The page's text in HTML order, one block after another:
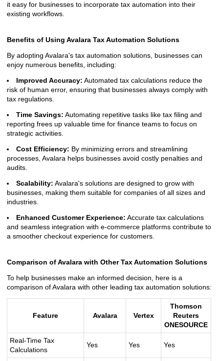
it easy for businesses to incorporate tax automation into their
existing workflows.
Benefits of Using Avalara Tax Automation Solutions
By adopting Avalara's tax automation solutions, businesses can
enjoy numerous benefits, including:
Improved Accuracy: Automated tax calculations reduce the
risk of human error, ensuring that businesses always comply with
tax regulations.
Time Savings: Automating repetitive tasks like tax filing and
reporting frees up valuable time for finance teams to focus on
strategic activities.
Cost Efficiency: By minimizing errors and streamlining
processes, Avalara helps businesses avoid costly penalties and
audits.
Scalability: Avalara's solutions are designed to grow with
businesses, making them suitable for companies of all sizes and
industries.
Enhanced Customer Experience: Accurate tax calculations
and seamless integration with e-commerce platforms contribute to
a smoother checkout experience for customers.
Comparison of Avalara with Other Tax Automation Solutions
To help businesses make an informed decision, here is a
comparison of Avalara with other leading tax automation solutions:
Feature Avalara Vertex
Thomson
Reuters
ONESOURCE
Real-Time Tax
Calculations
Yes Yes Yes